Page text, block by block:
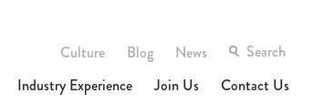
Industry Experience Join Us Contact Us
Culture Blog News